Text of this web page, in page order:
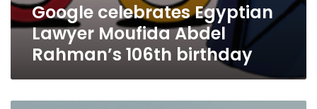
Google celebrates Egyptian
Lawyer Moufida Abdel
Rahman’s 106th birthday